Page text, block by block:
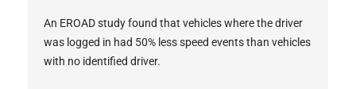
An EROAD study found that vehicles where the driver
was logged in had 50% less speed events than vehicles
with no identified driver.